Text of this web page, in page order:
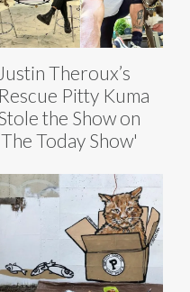
Justin Theroux’s
Rescue Pitty Kuma
the Show on
Today Show'